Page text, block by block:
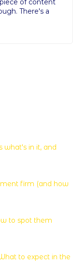
of content
There's a
what's in it, and
firm (and how
to spot them
to expect in the